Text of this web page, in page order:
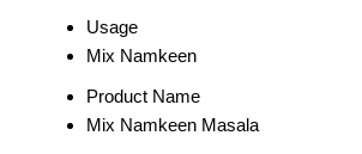
Usage
Mix Namkeen
Product Name
Mix Namkeen Masala